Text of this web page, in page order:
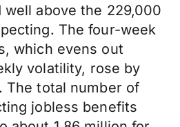
well above the 229,000
The four-week
which evens out
volatility, rose by
The total number of
jobless benefits